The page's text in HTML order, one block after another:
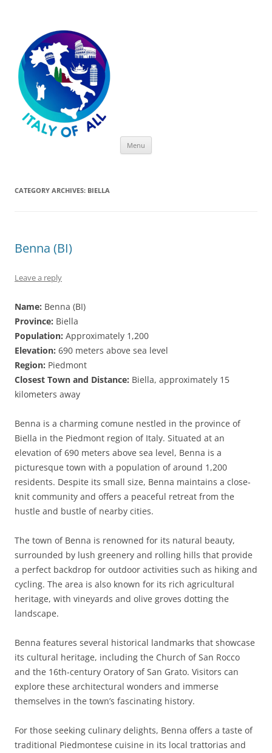
Menu
CATEGORY ARCHIVES: BIELLA
Benna (BI)
Leave a reply
Name: Benna (BI)
Province: Biella
Population: Approximately 1,200
Elevation: 690 meters above sea level
Region: Piedmont
Closest Town and Distance: Biella, approximately 15
kilometers away
Benna is a charming comune nestled in the province of
Biella in the Piedmont region of Italy. Situated at an
elevation of 690 meters above sea level, Benna is a
picturesque town with a population of around 1,200
residents. Despite its small size, Benna maintains a close-
knit community and offers a peaceful retreat from the
hustle and bustle of nearby cities.
The town of Benna is renowned for its natural beauty,
surrounded by lush greenery and rolling hills that provide
a perfect backdrop for outdoor activities such as hiking and
cycling. The area is also known for its rich agricultural
heritage, with vineyards and olive groves dotting the
landscape.
Benna features several historical landmarks that showcase
its cultural heritage, including the Church of San Rocco
and the 16th-century Oratory of San Grato. Visitors can
explore these architectural wonders and immerse
themselves in the town’s fascinating history.
For those seeking culinary delights, Benna offers a taste of
traditional Piedmontese cuisine in its local trattorias and